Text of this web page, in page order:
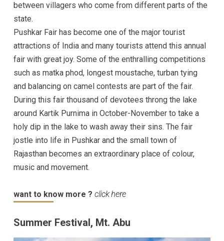
between villagers who come from different parts of the
state.
Pushkar Fair has become one of the major tourist
attractions of India and many tourists attend this annual
fair with great joy. Some of the enthralling competitions
such as matka phod, longest moustache, turban tying
and balancing on camel contests are part of the fair.
During this fair thousand of devotees throng the lake
around Kartik Purnima in October-November to take a
holy dip in the lake to wash away their sins. The fair
jostle into life in Pushkar and the small town of
Rajasthan becomes an extraordinary place of colour,
music and movement.
want to know more ? click here
Summer Festival, Mt. Abu